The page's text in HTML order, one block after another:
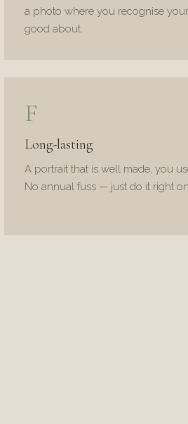
a photo where you recognise
good about.
F
Long-lasting
A portrait that is well made, you
No annual fuss — just do it right